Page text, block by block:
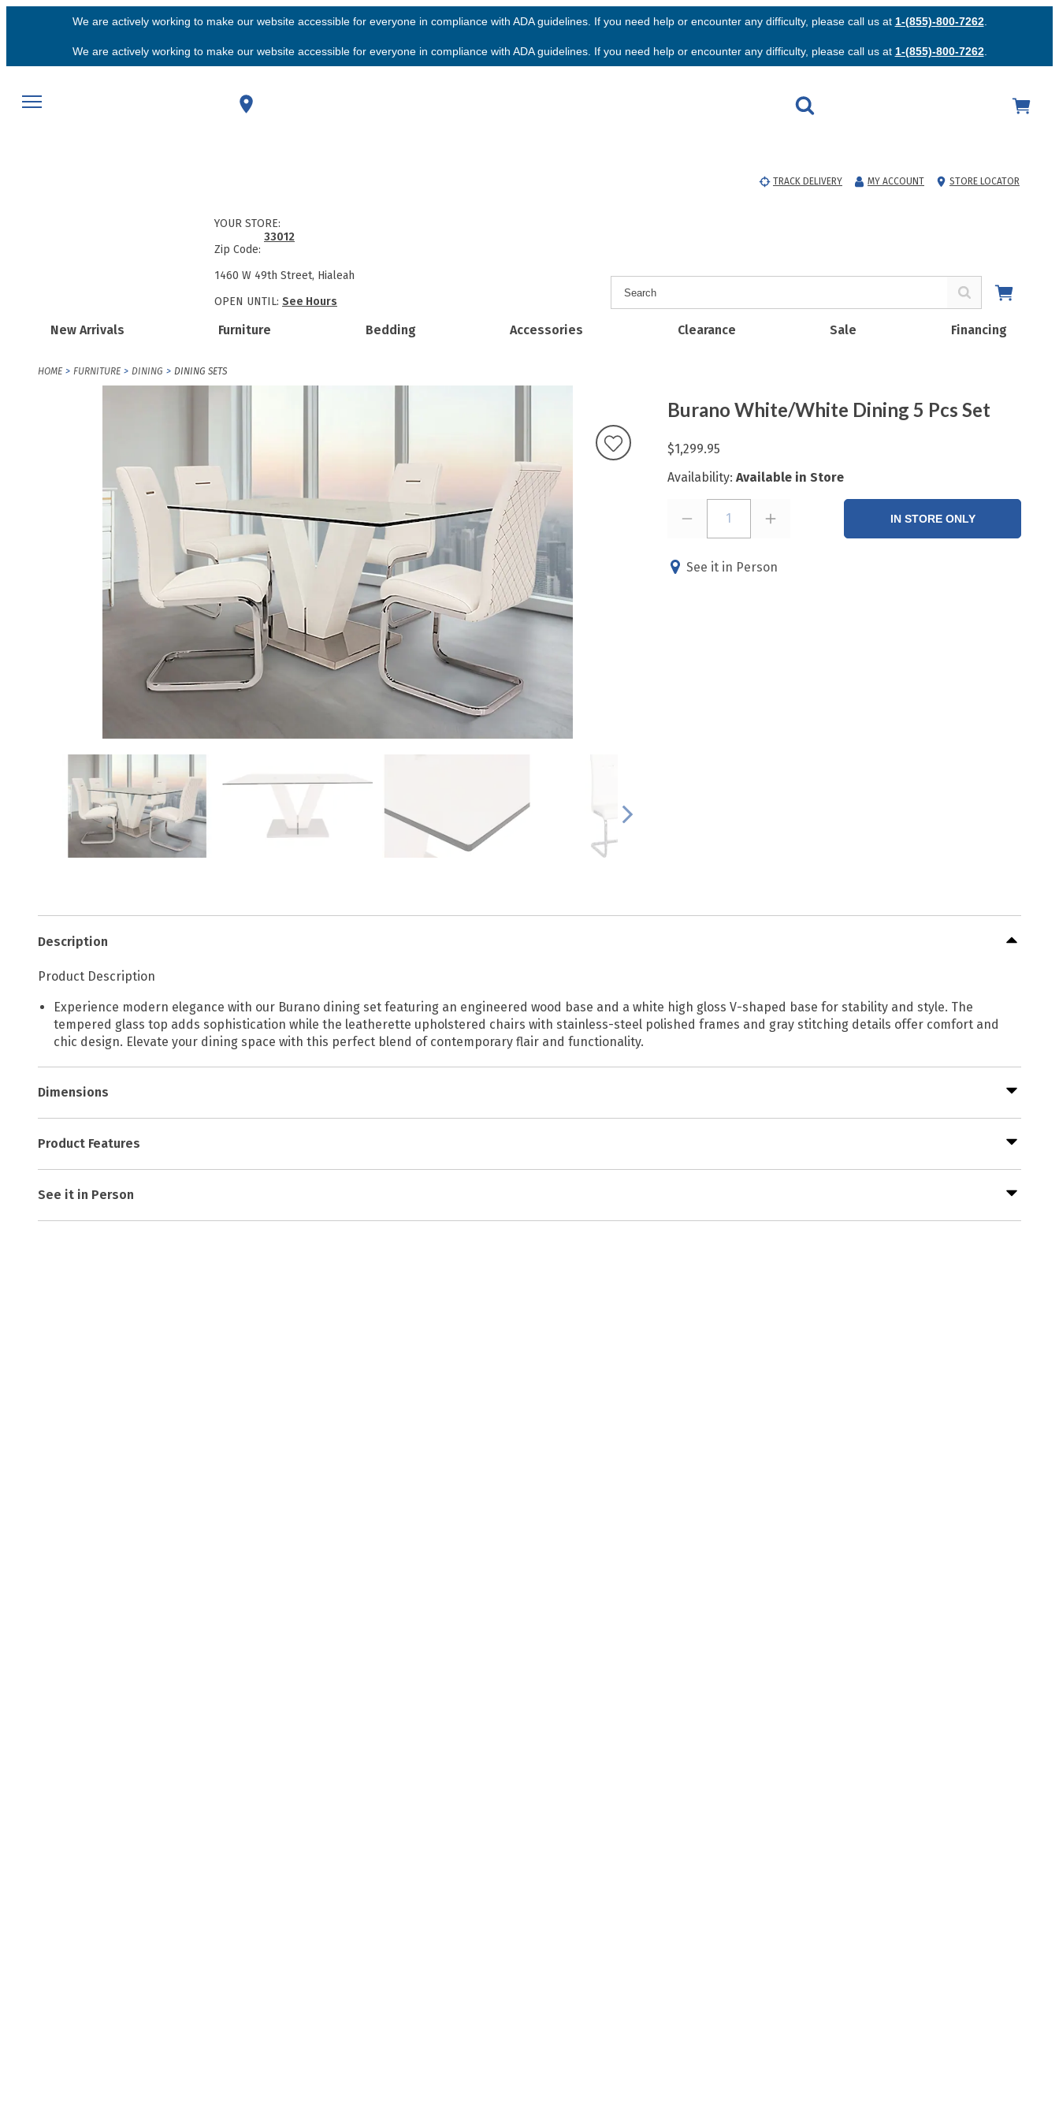
We are actively working to make our website accessible for everyone in compliance with ADA guidelines. If you need help or encounter any difficulty, please call us at 1-(855)-800-7262.
We are actively working to make our website accessible for everyone in compliance with ADA guidelines. If you need help or encounter any difficulty, please call us at 1-(855)-800-7262.
TRACK DELIVERY MY ACCOUNT STORE LOCATOR
New Arrivals Furniture Bedding Accessories Clearance Sale Financing
YOUR STORE:
Zip Code:
33012
1460 W 49th Street, Hialeah
OPEN UNTIL: See Hours
HOME FURNITURE DINING DINING SETS
Burano White/White Dining 5 Pcs Set
$1,299.95
Availability: Available in Store
1 IN STORE ONLY
See it in Person
Description
Product Description
Experience modern elegance with our Burano dining set featuring an engineered wood base and a white high gloss V-shaped base for stability and style. The
tempered glass top adds sophistication while the leatherette upholstered chairs with stainless-steel polished frames and gray stitching details offer comfort and
chic design. Elevate your dining space with this perfect blend of contemporary flair and functionality.
Dimensions
Product Features
See it in Person